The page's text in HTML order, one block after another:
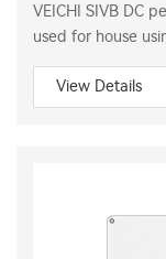
VEICHI SIVB DC
used for house
View Details